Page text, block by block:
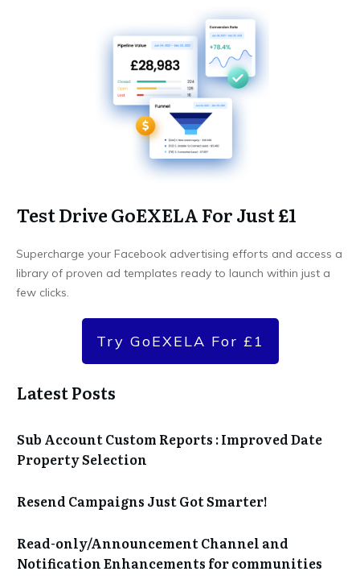
Test Drive GoEXELA For Just £1
Supercharge your Facebook advertising efforts and access a
library of proven ad templates ready to launch within just a
few clicks.
Try GoEXELA For £1
Latest Posts
Sub Account Custom Reports : Improved Date
Property Selection
Resend Campaigns Just Got Smarter!
Read-only/Announcement Channel and
Notification Enhancements for communities